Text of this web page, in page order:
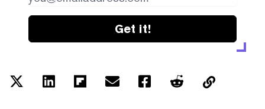
Get it!